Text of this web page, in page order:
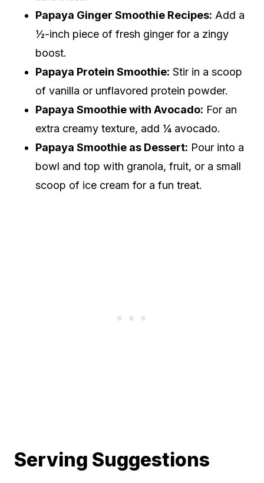
Papaya Ginger Smoothie Recipes: Add a
½-inch piece of fresh ginger for a zingy
boost.
Papaya Protein Smoothie: Stir in a scoop
of vanilla or unflavored protein powder.
Papaya Smoothie with Avocado: For an
extra creamy texture, add ¼ avocado.
Papaya Smoothie as Dessert: Pour into a
bowl and top with granola, fruit, or a small
scoop of ice cream for a fun treat.
Serving Suggestions